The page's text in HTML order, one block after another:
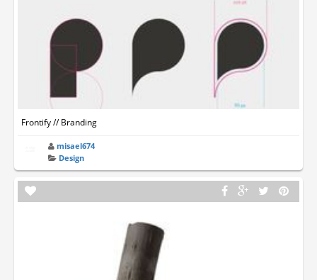
Frontify // Branding
misael674
Design